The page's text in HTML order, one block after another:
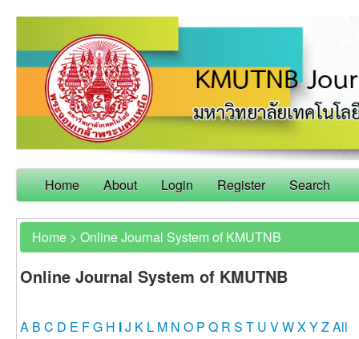
Home About Login Register Search
Home > Online Journal System of KMUTNB
Online Journal System of KMUTNB
A B C D E FG H IJ K L M N O P Q R S T U VWXYZAll